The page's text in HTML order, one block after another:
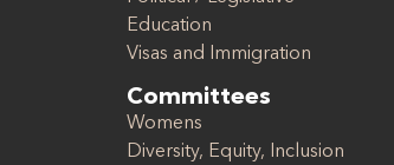
Education
Visas and Immigration
Committees
Womens
Diversity, Equity, Inclusion